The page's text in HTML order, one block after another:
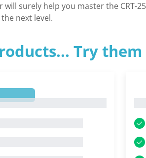
surely help you master the CRT-
next level.
Try them